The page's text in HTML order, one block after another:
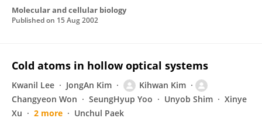
Molecular and cellular biology
Published on 15 Aug 2002
Cold atoms in hollow optical systems
Kwanil Lee JongAn Kim
Kihwan Kim
Changyeon Won
SeungHyup Yoo Unyob Shim
Xinye
Xu
2 more Unchul Paek